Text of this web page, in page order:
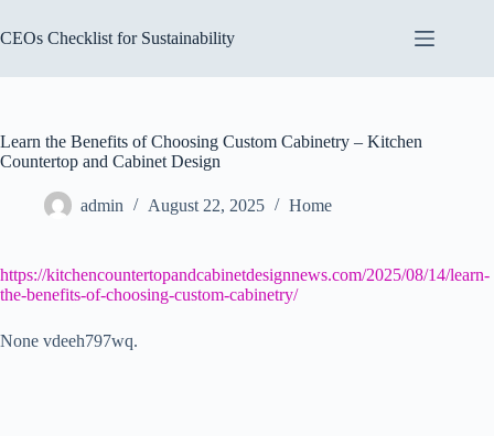
to
content
CEOs Checklist for Sustainability
Learn the Benefits of Choosing Custom Cabinetry – Kitchen
Countertop and Cabinet Design
admin August 22, 2025 Home
https://kitchencountertopandcabinetdesignnews.com/2025/08/14/learn-
the-benefits-of-choosing-custom-cabinetry/
None vdeeh797wq.